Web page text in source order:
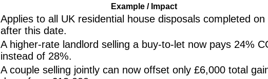
Example / Impact
Applies to all UK residential house disposals completed on
after this date.
A higher-rate landlord selling a buy-to-let now pays 24%
instead of 28%.
A couple selling jointly can now offset only £6,000 total